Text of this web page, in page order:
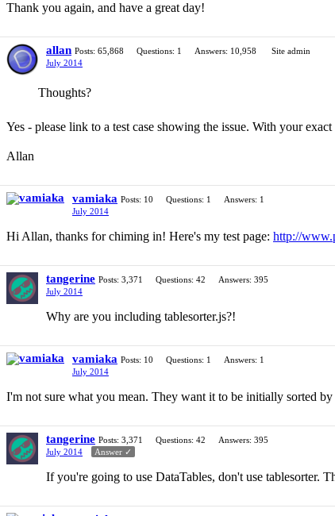
Thank you again, and have a great day!
allan Posts: 65,868 Questions: 1 Answers: 10,958
Site admin
July 2014
Thoughts?
Yes - please link to a test case showing the issue. With your
Allan
vamiaka Posts: 10 Questions: 1
Answers: 1
July 2014
Hi Allan, thanks for chiming in! Here's my test page: http://
tangerine Posts: 3,371 Questions: 42
Answers: 395
July 2014
Why are you including tablesorter.js?!
vamiaka Posts: 10 Questions: 1
Answers: 1
July 2014
I'm not sure what you mean. They want it to be initially sorted
tangerine Posts: 3,371 Questions: 42
Answers: 395
July 2014
Answer ✓
If you're going to use DataTables, don't use tablesorter.